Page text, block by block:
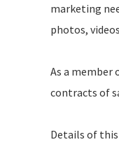
marketing
photos,
As a member
contracts of
Details of